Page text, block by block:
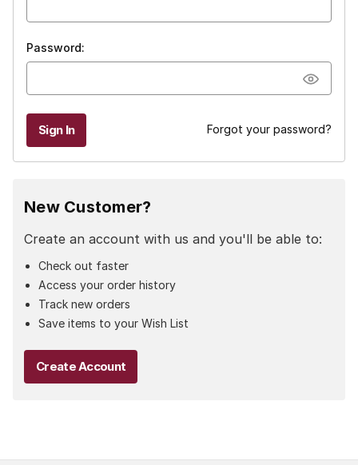
Password:
Forgot your password?
New Customer?
Create an account with us and you'll be able to:
Check out faster
Access your order history
Track new orders
Save items to your Wish List
Create Account